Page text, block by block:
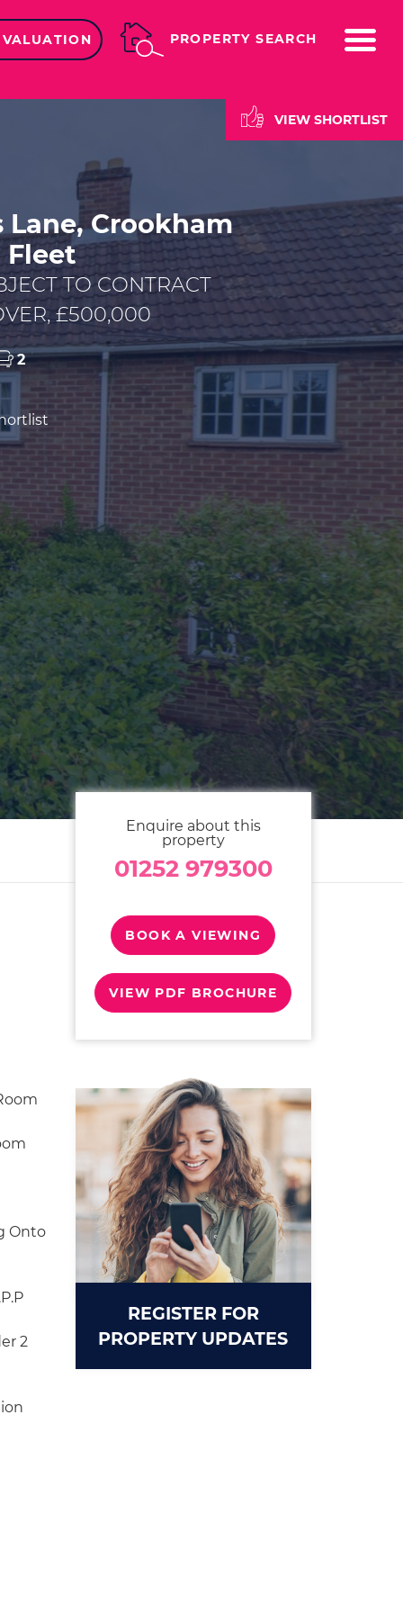
PROPERTY SEARCH
VIEW SHORTLIST
Lane, Crookham
Fleet
TO CONTRACT
£500,000
2
Onto
2
Enquire about this
property
01252 979300
BOOK A VIEWING
VIEW PDF BROCHURE
REGISTER FOR
PROPERTY UPDATES